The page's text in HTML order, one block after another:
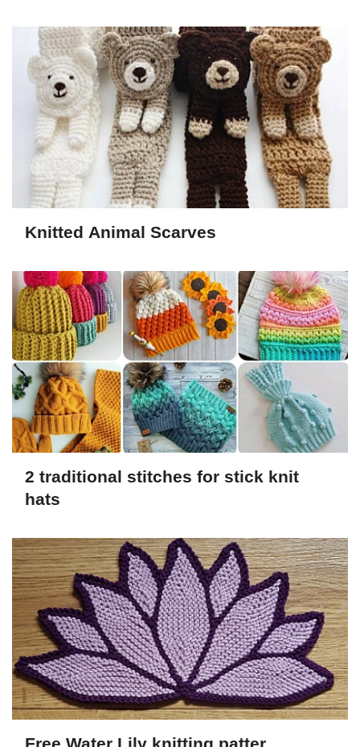
Knitted Animal Scarves
2 traditional stitches for stick knit
hats